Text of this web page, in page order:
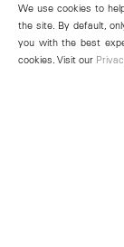
We use cookies to
the site. By default,
you with the best
cookies. Visit our